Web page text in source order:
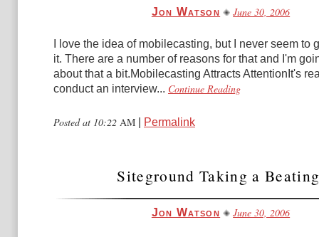
Jon Watson June 30, 2006
I love the idea of mobilecasting, but I never seem to
it. There are a number of reasons for that and I'm
about that a bit.Mobilecasting Attracts AttentionIt's
conduct an interview... Continue Reading
Posted at 10:22 AM Permalink
Siteground Taking a
Jon Watson June 30, 2006